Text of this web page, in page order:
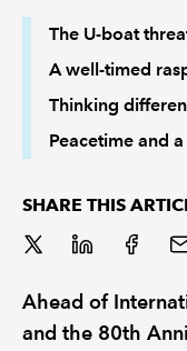
POLICY AND RESEARCH
The U-boat
A well-timed
Thinking
Peacetime and
SHARE THIS
Ahead of
and the 80th